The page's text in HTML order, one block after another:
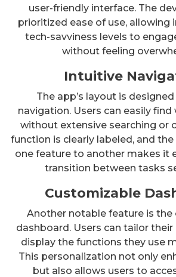
user-friendly interface. The
prioritized ease of use, allowing
tech-savviness levels to
without feeling
Intuitive
The app’s layout is
navigation. Users can easily
without extensive searching or
function is clearly labeled, and
one feature to another makes it
transition between tasks
Customizable
Another notable feature is
dashboard. Users can tailor
display the functions they use
This personalization not only
but also allows users to